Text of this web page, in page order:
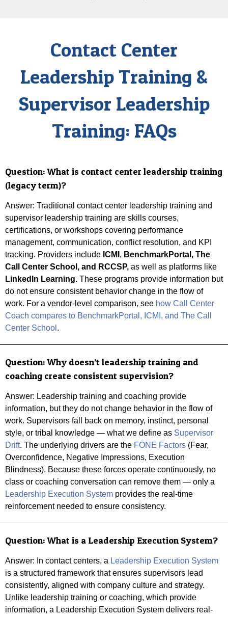
Contact Center
Leadership Training &
Supervisor Leadership
Training: FAQs
Question:What is contact center leadership training
(legacy term)?
Answer: Traditional contact center leadership training and
supervisor leadership training are skills courses,
certifications, or workshops covering performance
management, communication, conflict resolution, and KPI
tracking. Providers include ICMI , BenchmarkPortal, The
Call Center School, and RCCSP, as well as platforms like
LinkedIn Learning. These programs provide information but
do not ensure consistent behavior change in the flow of
work. For a vendor-level comparison, see how Call Center
Coach compares to BenchmarkPortal, ICMI, and The Call
Center School .
Question:Why doesn’t leadership training and
coaching create consistent supervision?
Answer: Leadership training and coaching provide
information, but they do not change behavior in the flow of
work. Supervisors fall back on memory, instinct, personal
style, or tribal knowledge — what we define as Supervisor
Drift. The underlying drivers are the FONE Factors (Fear,
Overconfidence, Negative Impressions, Execution
Blindness). Because these forces operate continuously, no
class or coaching conversation can remove them — only a
Leadership Execution System provides the real-time
reinforcement needed to ensure consistency.
Question:What is a Leadership Execution System?
Answer: In contact centers, a Leadership Execution System
is a structured framework that ensures supervisors lead
consistently, aligned with company culture and strategy.
Unlike leadership training or coaching, which provide
information, a Leadership Execution System delivers real-